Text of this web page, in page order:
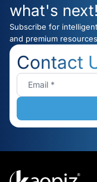
what's next!
Subscribe for
and premium
Contact